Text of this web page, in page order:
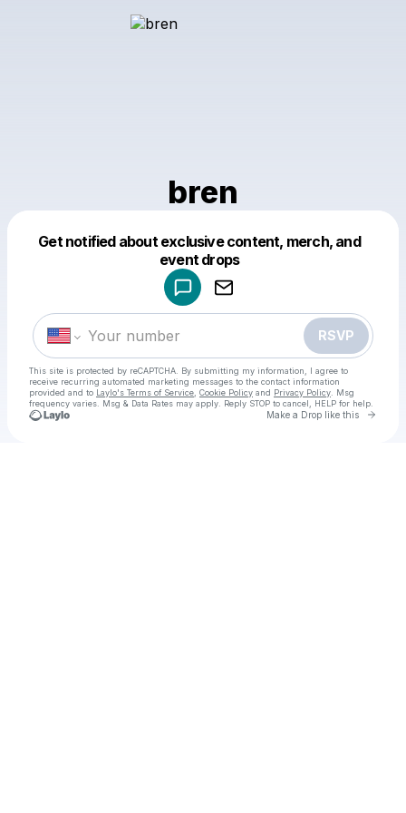
bren
Get notified about exclusive content, merch, and
event drops
RSVP
This site is protected by reCAPTCHA. By submitting my information, I agree to
receive recurring automated marketing messages to the contact information
provided and to Laylo's Terms of Service Cookie Policy and Privacy Policy . Msg
frequency varies. Msg & Data Rates may apply. Reply STOP to cancel, HELP for help.
Make a Drop like this Go
Make a drop like this